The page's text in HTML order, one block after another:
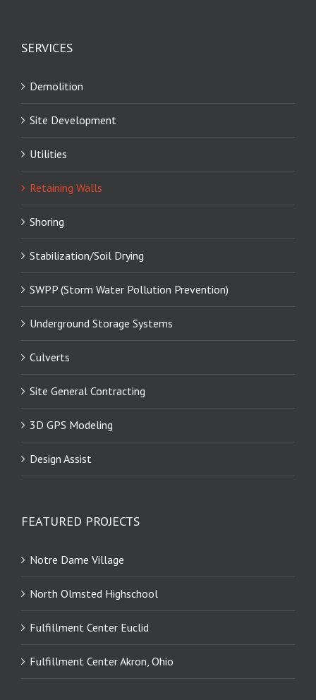
SERVICES
Demolition
Site Development
Utilities
Retaining Walls
Shoring
Stabilization/Soil Drying
SWPP (Storm Water Pollution Prevention)
Underground Storage Systems
Culverts
Site General Contracting
3D GPS Modeling
Design Assist
FEATURED PROJECTS
Notre Dame Village
North Olmsted Highschool
Fulfillment Center Euclid
Fulfillment Center Akron, Ohio